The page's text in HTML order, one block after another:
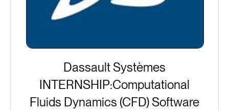
Dassault Systèmes
INTERNSHIP:Computational
Fluids Dynamics (CFD) Software